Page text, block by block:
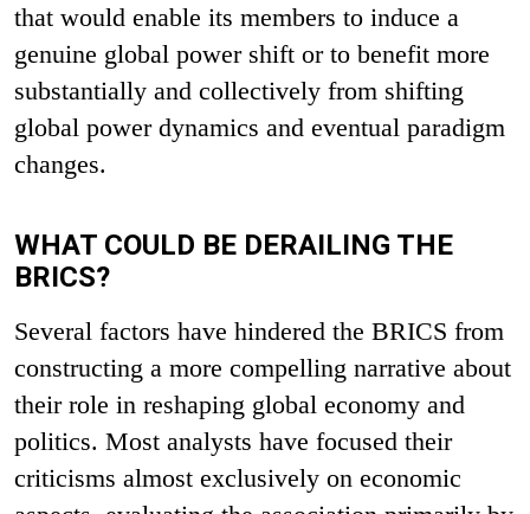
that would enable its members to induce a
genuine global power shift or to benefit more
substantially and collectively from shifting
global power dynamics and eventual paradigm
changes.
WHAT COULD BE DERAILING THE
BRICS?
Several factors have hindered the BRICS from
constructing a more compelling narrative about
their role in reshaping global economy and
politics. Most analysts have focused their
criticisms almost exclusively on economic